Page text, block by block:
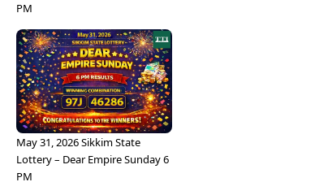
PM
May 31, 2026 Sikkim State
Lottery – Dear Empire Sunday 6
PM